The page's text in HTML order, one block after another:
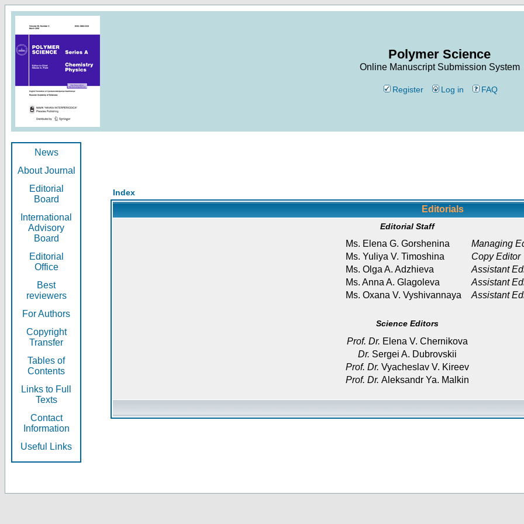
Polymer Science
Online Manuscript Submission System
Register Log in FAQ
News
About Journal
Editorial
Board
International
Advisory
Board
Editorial
Office
Best
reviewers
For Authors
Copyright
Transfer
Tables of
Contents
Links to Full
Texts
Contact
Information
Useful Links
Index
Editorials
Editorial Staff
Ms. Elena G. Gorshenina
Managing
Ms. Yuliya V. Timoshina
Copy Editor
Ms. Olga A. Adzhieva
Assistant
Ms. Anna A. Glagoleva
Assistant
Ms. Oxana V. Vyshivannaya
Assistant
Science Editors
Prof. Dr. Elena V. Chernikova
Dr. Sergei A. Dubrovskii
Prof. Dr. Vyacheslav V. Kireev
Prof. Dr. Aleksandr Ya. Malkin